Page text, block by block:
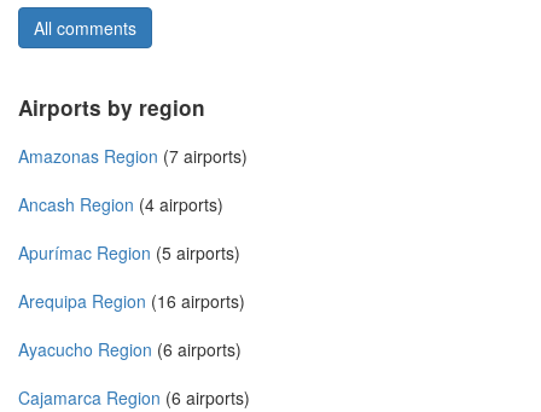
All comments
Airports by region
Amazonas Region (7 airports)
Ancash Region (4 airports)
Apurímac Region (5 airports)
Arequipa Region (16 airports)
Ayacucho Region (6 airports)
Cajamarca Region (6 airports)